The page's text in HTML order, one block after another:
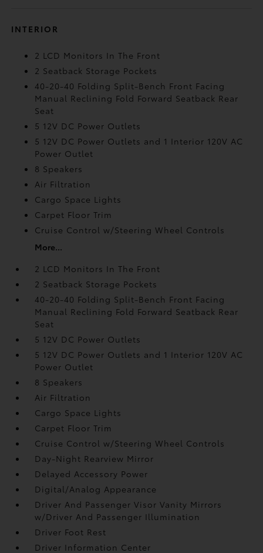
INTERIOR
2 LCD Monitors In The Front
2 Seatback Storage Pockets
40-20-40 Folding Split-Bench Front Facing
Manual Reclining Fold Forward Seatback Rear
Seat
5 12V DC Power Outlets
5 12V DC Power Outlets and 1 Interior 120V AC
Power Outlet
8 Speakers
Air Filtration
Cargo Space Lights
Carpet Floor Trim
Cruise Control w/Steering Wheel Controls
More...
2 LCD Monitors In The Front
2 Seatback Storage Pockets
40-20-40 Folding Split-Bench Front Facing
Manual Reclining Fold Forward Seatback Rear
Seat
5 12V DC Power Outlets
5 12V DC Power Outlets and 1 Interior 120V AC
Power Outlet
8 Speakers
Air Filtration
Cargo Space Lights
Carpet Floor Trim
Cruise Control w/Steering Wheel Controls
Day-Night Rearview Mirror
Delayed Accessory Power
Digital/Analog Appearance
Driver And Passenger Visor Vanity Mirrors
w/Driver And Passenger Illumination
Driver Foot Rest
Driver Information Center